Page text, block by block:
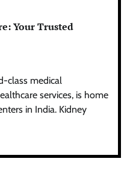
Your Trusted
class medical
services, is home
in India. Kidney